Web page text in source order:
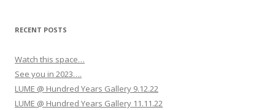
RECENT POSTS
Watch this space…
See you in 2023….
LUME @ Hundred Years Gallery 9.12.22
LUME @ Hundred Years Gallery 11.11.22